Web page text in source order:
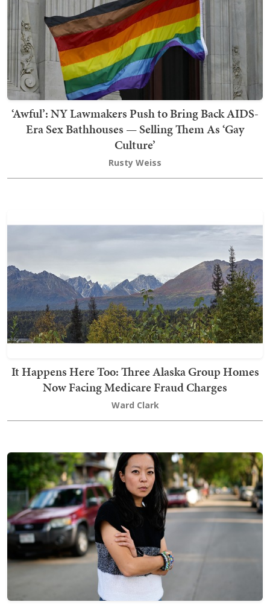
‘Awful’: NY Lawmakers Push to Bring Back AIDS-
Era Sex Bathhouses — Selling Them As ‘Gay
Culture’
Rusty Weiss
It Happens Here Too: Three Alaska Group Homes
Now Facing Medicare Fraud Charges
Ward Clark